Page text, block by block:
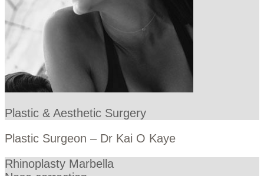
Plastic & Aesthetic Surgery
Plastic Surgeon – Dr Kai O Kaye
Rhinoplasty Marbella